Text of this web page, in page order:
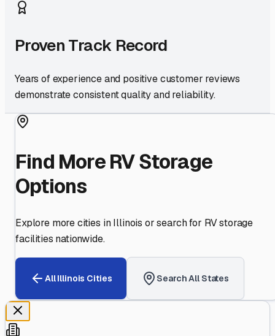
Proven Track Record
Years of experience and positive customer reviews
demonstrate consistent quality and reliability.
Find More RV Storage
Options
Explore more cities inIllinois or search for RV storage
facilities nationwide.
AllIllinois Cities Search All States